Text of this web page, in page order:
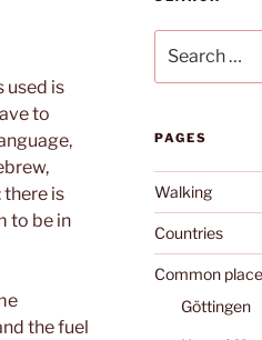
used is
to
there is
to be in
the fuel
for:
PAGES
Walking
Countries
Common
Göttingen